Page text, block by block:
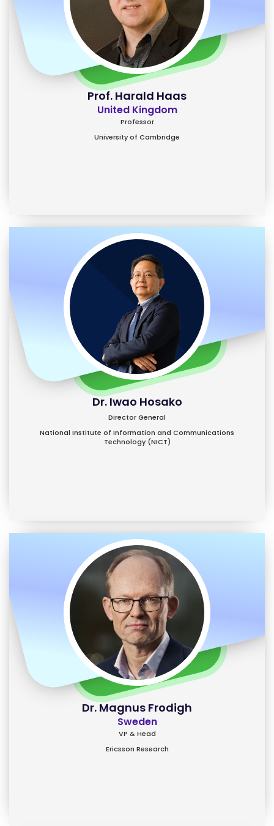
Prof. Harald Haas
United Kingdom
Professor
University of Cambridge
Dr. Iwao Hosako
Director General
National Institute of Information and Communications
Technology (NICT)
Dr. Magnus Frodigh
Sweden
VP & Head
Ericsson Research